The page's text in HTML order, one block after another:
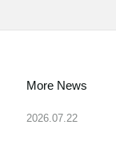
More News
2026.07.22